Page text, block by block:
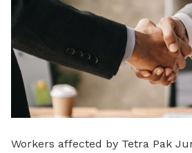
Workers affected by Tetra Pak